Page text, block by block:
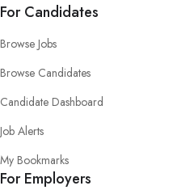
For Candidates
Browse Jobs
Browse Candidates
Candidate Dashboard
Job Alerts
My Bookmarks
For Employers